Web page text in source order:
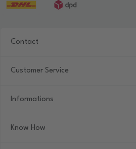
Contact
Customer Service
Informations
Know How